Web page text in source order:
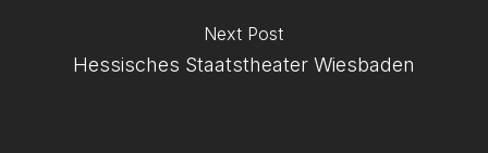
Next Post
Hessisches Staatstheater Wiesbaden